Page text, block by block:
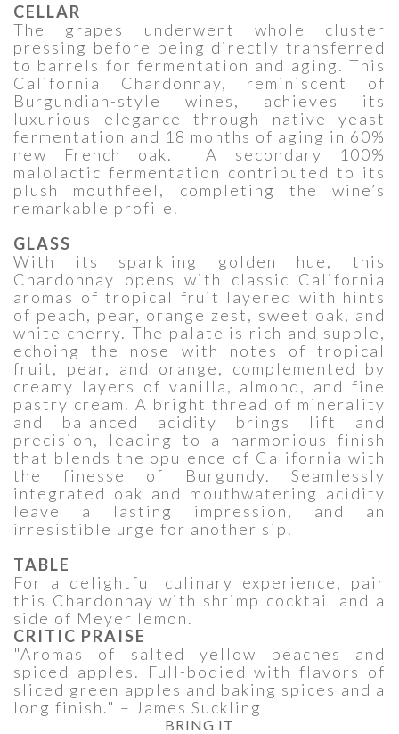
CELLAR
The grapes underwent whole cluster
pressing before being directly transferred
to barrels for fermentation and aging. This
California Chardonnay, reminiscent of
Burgundian-style wines, achieves its
luxurious elegance through native yeast
fermentation and 18 months of aging in 60%
new French oak. A secondary 100%
malolactic fermentation contributed to its
plush mouthfeel, completing the wine’s
remarkable profile.
GLASS
With its sparkling golden hue, this
Chardonnay opens with classic California
aromas of tropical fruit layered with hints
of peach, pear, orange zest, sweet oak, and
white cherry. The palate is rich and supple,
echoing the nose with notes of tropical
fruit, pear, and orange, complemented by
creamy layers of vanilla, almond, and fine
pastry cream. A bright thread of minerality
and balanced acidity brings lift and
precision, leading to a harmonious finish
that blends the opulence of California with
the finesse of Burgundy. Seamlessly
integrated oak and mouthwatering acidity
leave a lasting impression, and an
irresistible urge for another sip.
TABLE
For a delightful culinary experience, pair
this Chardonnay with shrimp cocktail and a
side of Meyer lemon.
CRITIC PRAISE
"Aromas of salted yellow peaches and
spiced apples. Full-bodied with flavors of
sliced green apples and baking spices and a
long finish." – James Suckling
BRING IT